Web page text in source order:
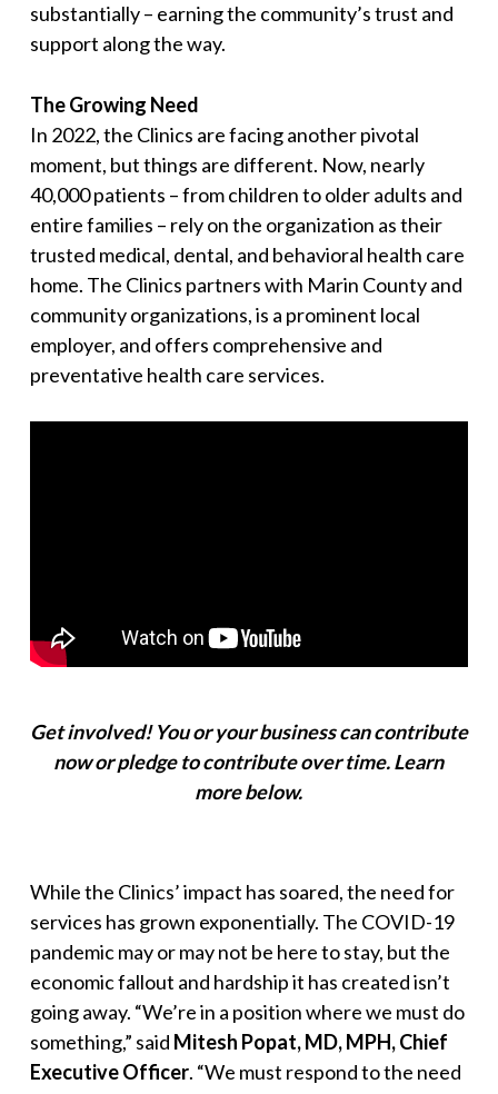
substantially – earning the community’s trust and
support along the way.
The Growing Need
In 2022, the Clinics are facing another pivotal
moment, but things are different. Now, nearly
40,000 patients – from children to older adults and
entire families – rely on the organization as their
trusted medical, dental, and behavioral health care
home. The Clinics partners with Marin County and
community organizations, is a prominent local
employer, and offers comprehensive and
preventative health care services.
Get involved! You or your business can contribute
now or pledge to contribute over time.Learn
more below.
While the Clinics’ impact has soared, the need for
services has grown exponentially. The COVID-19
pandemic may or may not be here to stay, but the
economic fallout and hardship it has created isn’t
going away. “We’re in a position where we must do
something,” said Mitesh Popat, MD, MPH, Chief
Executive Officer. “We must respond to the need